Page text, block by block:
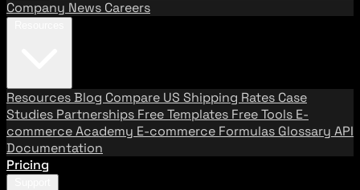
Company News Careers
ResourcesBlog Compare US Shipping Rates Case
Studies Partnerships Free Templates Free Tools E-
commerce Academy E-commerce Formulas Glossary API
Documentation
Pricing